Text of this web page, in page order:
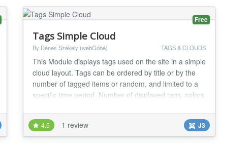
Free
Tags Simple Cloud
By Dénes Székely (webGóbé) TAGS & CLOUDS
This Module displays tags used on the site in a simple
cloud layout. Tags can be ordered by title or by the
number of tagged items or random, and limited to a
specific time period. Number of displayed tags, colors
set from the parameters. Recommended for
webmasters who want simple, fast loading sites.
Based on Popular Tags core module. Changelog:...
4.5 1 review J3